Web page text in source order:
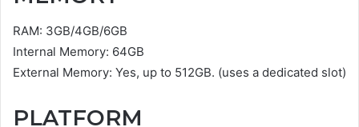
RAM: 3GB/4GB/6GB
Internal Memory: 64GB
External Memory: Yes, up to 512GB. (uses a dedicated slot)
PLATFORM